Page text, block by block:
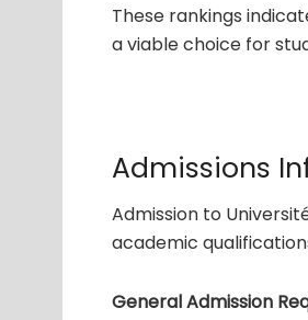
These rankings
a viable choice for
Admissions
Admission to
academic
General Admission